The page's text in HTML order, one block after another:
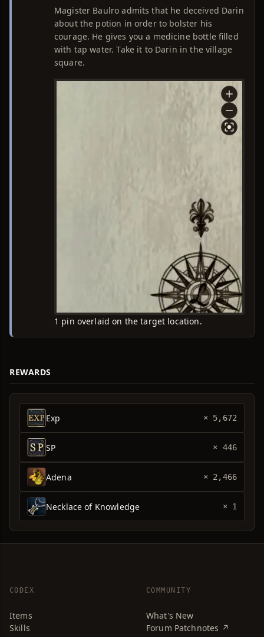
Magister Baulro admits that he deceived Darin
about the potion in order to bolster his
courage. He gives you a medicine bottle filled
with tap water. Take it to Darin in the village
square.
1 pin overlaid on the target location.
REWARDS
Exp × 5,672
SP × 446
Adena × 2,466
Necklace of Knowledge × 1
CODEX
Items
Skills
COMMUNITY
What's New
Forum Patchnotes ↗